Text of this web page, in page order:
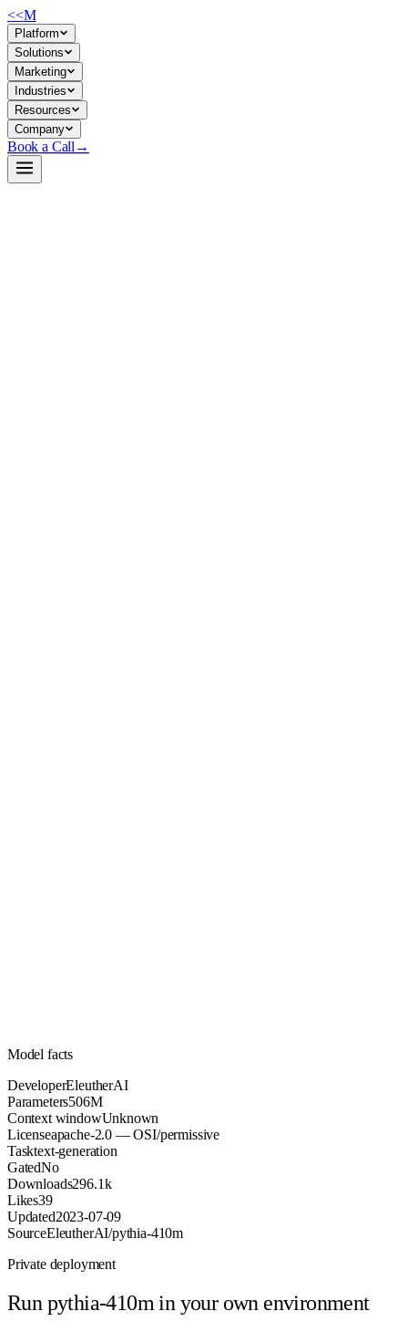
<<M
Platform
Solutions
Marketing
Industries
Resources
Company
Book a Call →
Model facts
DeveloperEleutherAI
Parameters506M
Context windowUnknown
Licenseapache-2.0 — OSI/permissive
Tasktext-generation
GatedNo
Downloads296.1k
Likes39
Updated2023-07-09
SourceEleutherAI/pythia-410m
Private deployment
Run pythia-410m in your own environment